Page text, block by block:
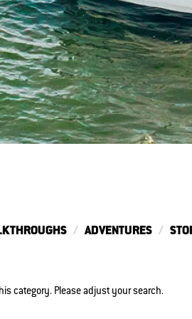
ADVENTURES
category. Please adjust your search.